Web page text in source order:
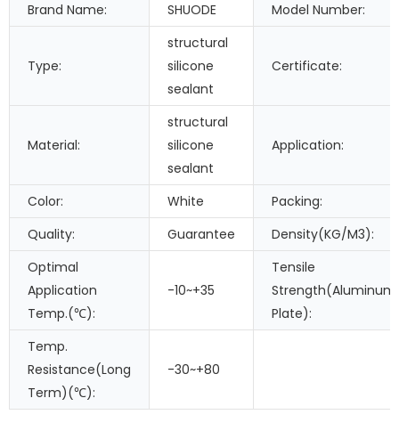
Brand Name: SHUODE Model Number:
Type:
structural
silicone
sealant
Certificate:
Material:
structural
silicone
sealant
Application:
Color: White
Packing:
Quality:
Guarantee
Density(KG/M3):
Optimal
Application
Temp.(℃):
-10~+35
Tensile
Strength(Aluminum
Plate):
Temp.
Resistance(Long
Term)(℃):
-30~+80